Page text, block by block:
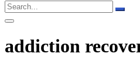
addiction